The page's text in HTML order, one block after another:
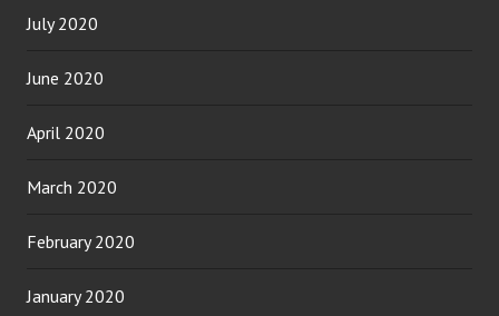
July 2020
June 2020
April 2020
March 2020
February 2020
January 2020